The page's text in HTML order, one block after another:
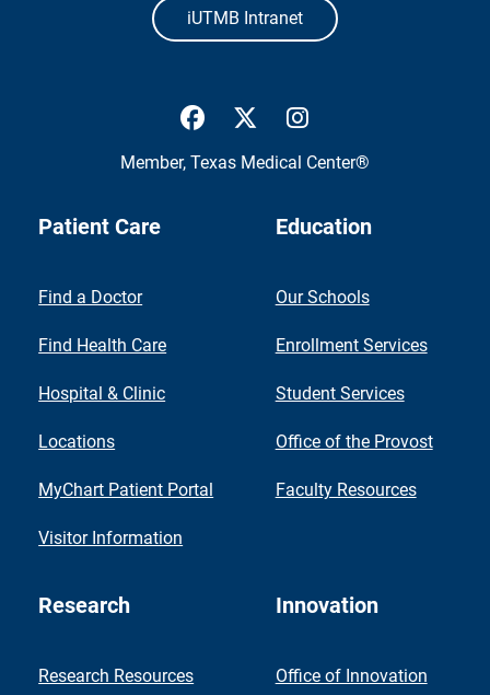
iUTMB Intranet
UTMB Health Facebook
UTMB Health Twitter
Member, Texas Medical Center®
Patient Care
Find a Doctor
Find Health Care
Hospital & Clinic
Locations
MyChart Patient Portal
Visitor Information
Education
Our Schools
Enrollment Services
Student Services
Office of the Provost
Faculty Resources
Research
Research Resources
Innovation
Office of Innovation